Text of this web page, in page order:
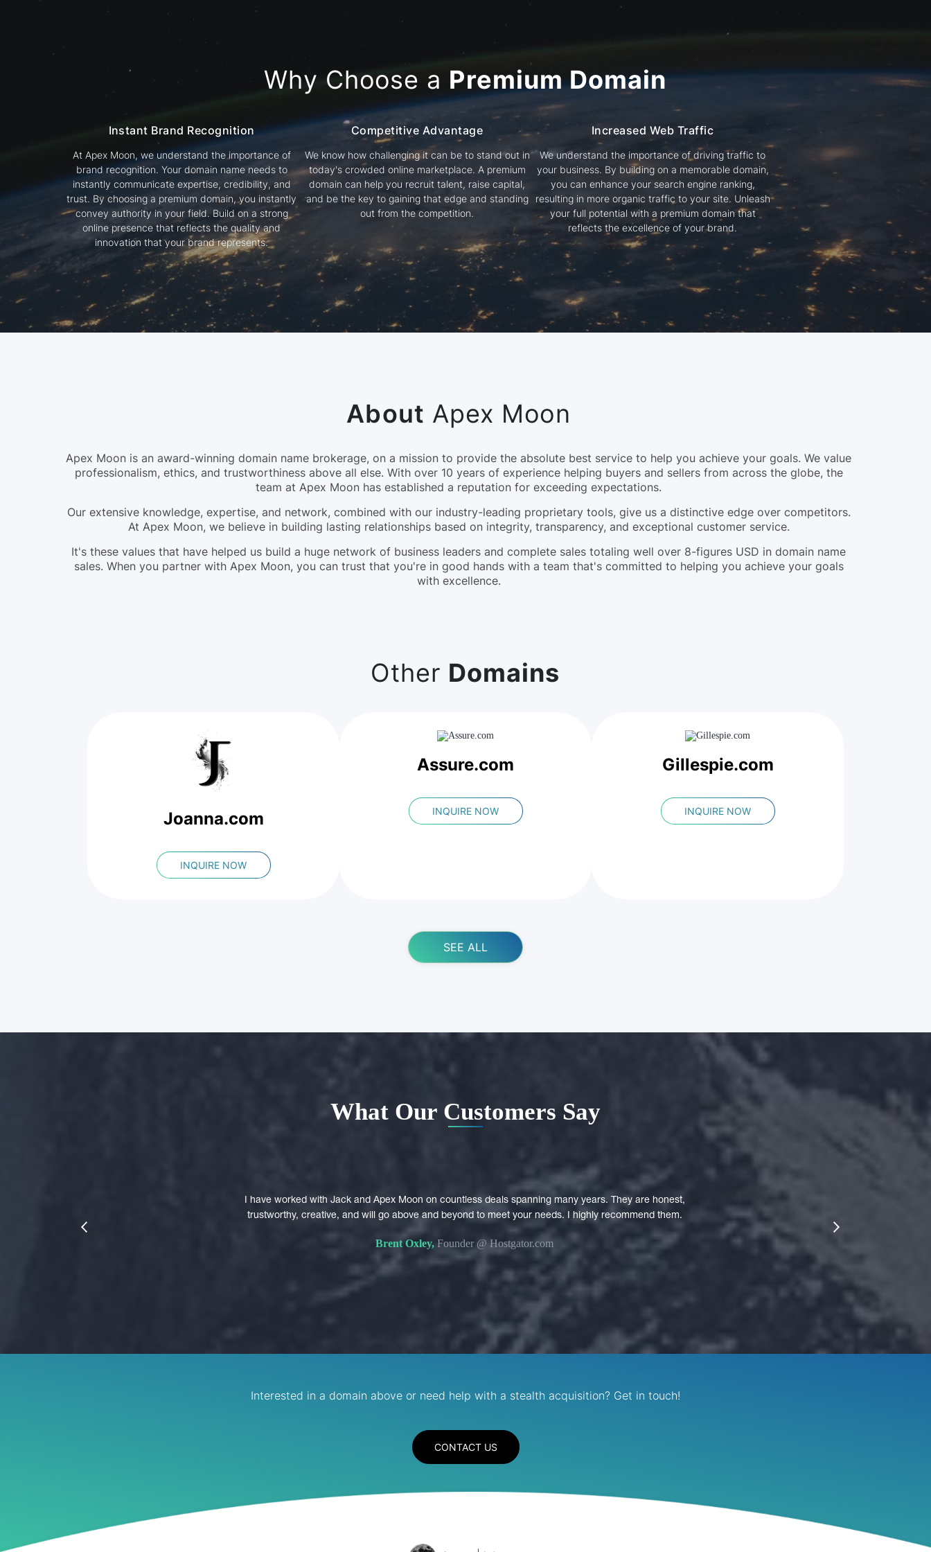
Why Choose a Premium Domain
Instant Brand Recognition
At Apex Moon, we understand the importance of
brand recognition. Your domain name needs to
instantly communicate expertise, credibility, and
trust. By choosing a premium domain, you instantly
convey authority in your field. Build on a strong
online presence that reflects the quality and
innovation that your brand represents.
Competitive Advantage
We know how challenging it can be to stand out in
today's crowded online marketplace. A premium
domain can help you recruit talent, raise capital,
and be the key to gaining that edge and standing
out from the competition.
Increased Web Traffic
We understand the importance of driving traffic to
your business. By building on a memorable domain,
you can enhance your search engine ranking,
resulting in more organic traffic to your site. Unleash
your full potential with a premium domain that
reflects the excellence of your brand.
About Apex Moon
Apex Moon is an award-winning domain name brokerage, on a mission to provide the absolute best service to help you achieve your goals. We value
professionalism, ethics, and trustworthiness above all else. With over 10 years of experience helping buyers and sellers from across the globe, the
team at Apex Moon has established a reputation for exceeding expectations.
Our extensive knowledge, expertise, and network, combined with our industry-leading proprietary tools, give us a distinctive edge over competitors.
At Apex Moon, we believe in building lasting relationships based on integrity, transparency, and exceptional customer service.
It's these values that have helped us build a huge network of business leaders and complete sales totaling well over 8-figures USD in domain name
sales. When you partner with Apex Moon, you can trust that you're in good hands with a team that's committed to helping you achieve your goals
with excellence.
Other Domains
Joanna.com
INQUIRE NOW
Assure.com
INQUIRE NOW
Gillespie.com
INQUIRE NOW
SEE ALL
What Our Customers Say
I have worked with Jack and Apex Moon on countless deals spanning many years. They are honest,
trustworthy, creative, and will go above and beyond to meet your needs. I highly recommend them.
Brent Oxley,Founder @ Hostgator.com
prev next
Interested in a domain above or need help with a stealth acquisition? Get in touch!
CONTACT US